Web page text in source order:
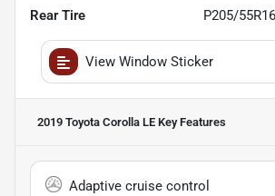
Rear Tire P205/
View Window Sticker
2019 Toyota Corolla LE Key Features
Adaptive cruise control